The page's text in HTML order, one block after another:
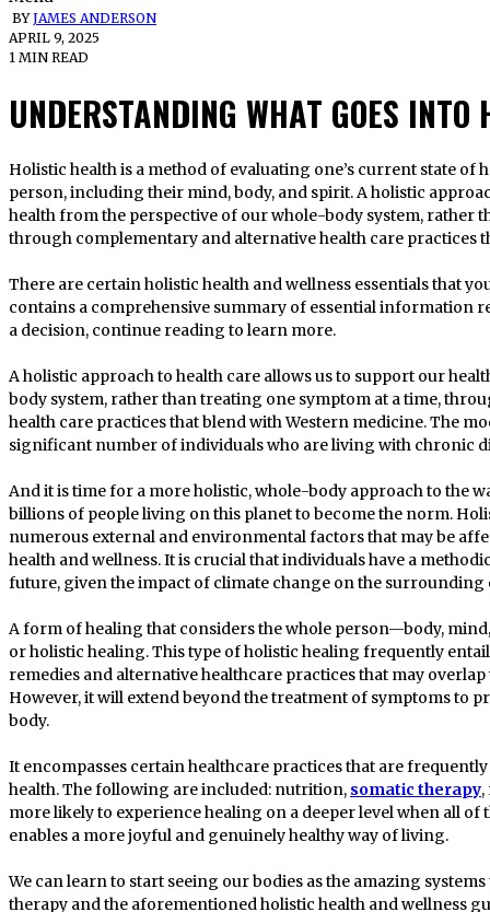
BYJAMES ANDERSON
APRIL 9, 2025
1 MIN READ
UNDERSTANDING WHAT GOES INTO
Holistic health is a method of evaluating one’s current state of health that takes into account the whole
person, including their mind, body, and spirit. A holistic
health from the perspective of our whole-body system, rather
through complementary and alternative health care practices
There are certain holistic health and wellness essentials that
contains a comprehensive summary of essential information
a decision, continue reading to learn more.
A holistic approach to health care allows us to support our
body system, rather than treating one symptom at a time,
health care practices that blend with Western medicine. The
significant number of individuals who are living with chronic
And it is time for a more holistic, whole-body approach to the
billions of people living on this planet to become the norm.
numerous external and environmental factors that may be
health and wellness. It is crucial that individuals have a
future, given the impact of climate change on the
A form of healing that considers the whole person—body,
or holistic healing. This type of holistic healing frequently
remedies and alternative healthcare practices that may
However, it will extend beyond the treatment of symptoms to
body.
It encompasses certain healthcare practices that are
health. The following are included: nutrition, somatic therapy,
more likely to experience healing on a deeper level when all of
enables a more joyful and genuinely healthy way of living.
We can learn to start seeing our bodies as the amazing
therapy and the aforementioned holistic health and wellness